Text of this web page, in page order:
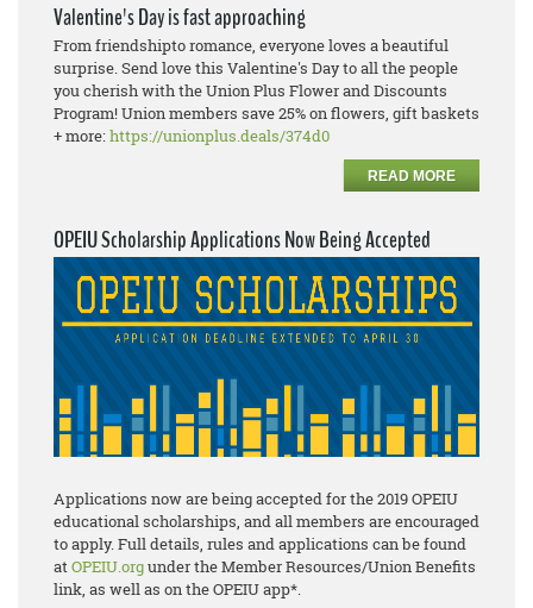
Valentine's Day is fast approaching
From friendshipto romance, everyone loves a beautiful
surprise. Send love this Valentine's Day to all the people
you cherish with the Union Plus Flower and Discounts
Program! Union members save 25% on flowers, gift baskets
+ more:https://unionplus.deals/374d0
READ MORE
OPEIU Scholarship Applications Now Being Accepted
Applications now are being accepted for the 2019 OPEIU
educational scholarships, and all members are encouraged
to apply. Full details, rules and applications can be found
atOPEIU.orgunder the Member Resources/Union Benefits
link, as well as on the OPEIU app*.